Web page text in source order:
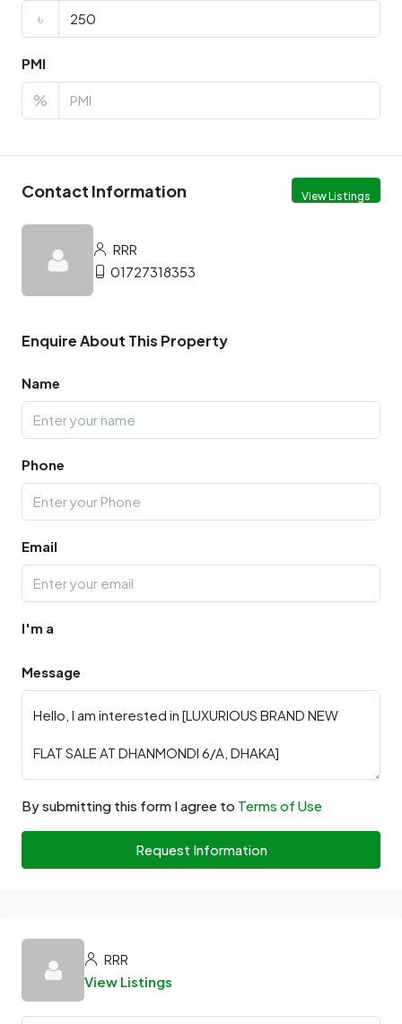
৳
PMI
%
Contact Information View Listings
RRR
01727318353
Enquire About This Property
Name
Phone
Email
I'm a
Message
By submitting this form I agree to Terms of Use
Request Information
RRR
View Listings